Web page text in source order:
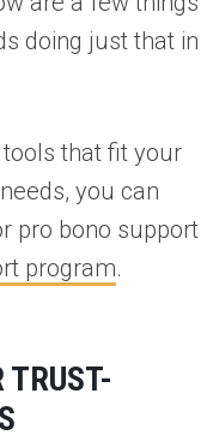
doing just that in
that fit your
you can
pro bono support
program.
TRUST-